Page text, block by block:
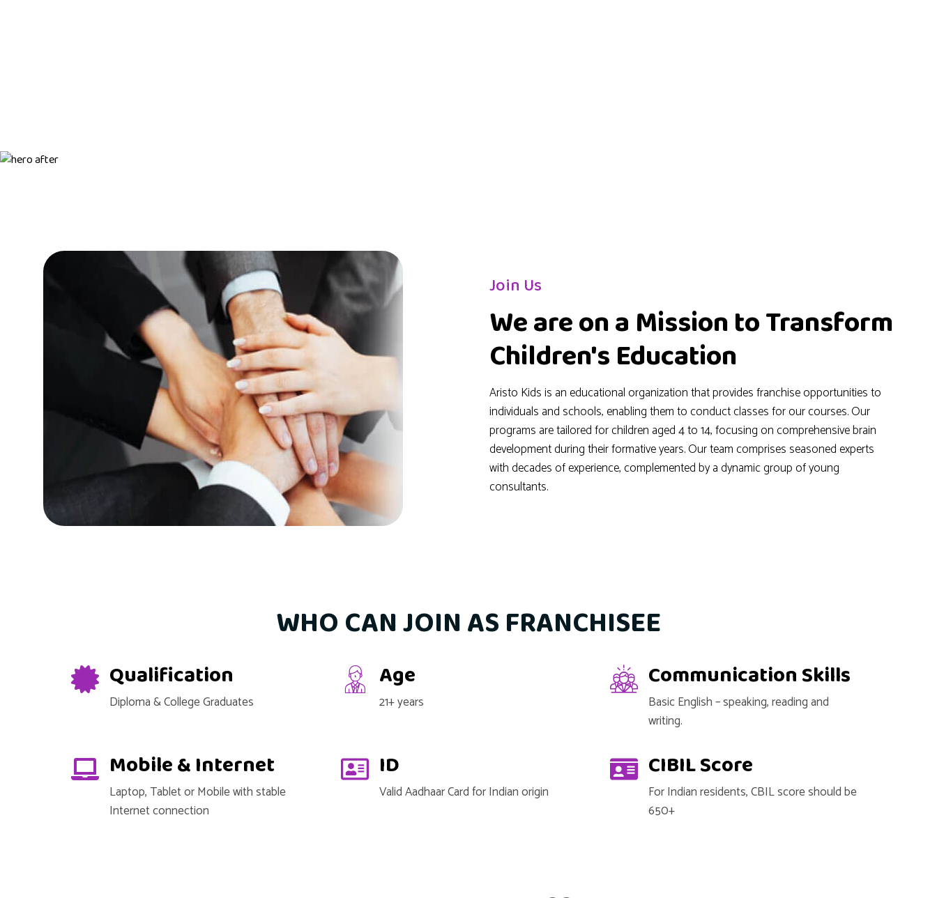
Join Us
We are on a Mission to Transform
Children's Education
Aristo Kids is an educational organization that provides franchise opportunities to
individuals and schools, enabling them to conduct classes for our courses. Our
programs are tailored for children aged 4 to 14, focusing on comprehensive brain
development during their formative years. Our team comprises seasoned experts
with decades of experience, complemented by a dynamic group of young
consultants.
WHO CAN JOIN AS FRANCHISEE
Qualification
Diploma & College Graduates
Age
21+ years
Communication Skills
Basic English – speaking, reading and
writing.
Mobile & Internet
Laptop, Tablet or Mobile with stable
Internet connection
ID
Valid Aadhaar Card for Indian origin
CIBIL Score
For Indian residents, CBIL score should be
650+